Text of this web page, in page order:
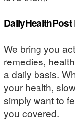
DailyHealthPost
We bring you
remedies,
a daily basis.
your health,
simply want to
you covered.